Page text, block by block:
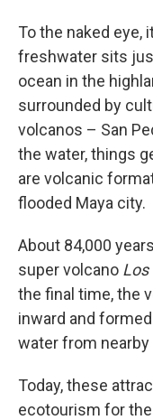
To the naked eye,
freshwater sits
ocean in the
surrounded by
volcanos – San
the water, things
are volcanic
flooded Maya city.
About 84,000
super volcano Los
the final time, the
inward and
water from nearby
Today, these
ecotourism for